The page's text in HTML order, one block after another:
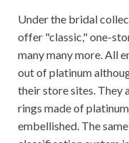
Under the bridal
offer "classic," one-
many many more. All
out of platinum
their store sites. They
rings made of
embellished. The